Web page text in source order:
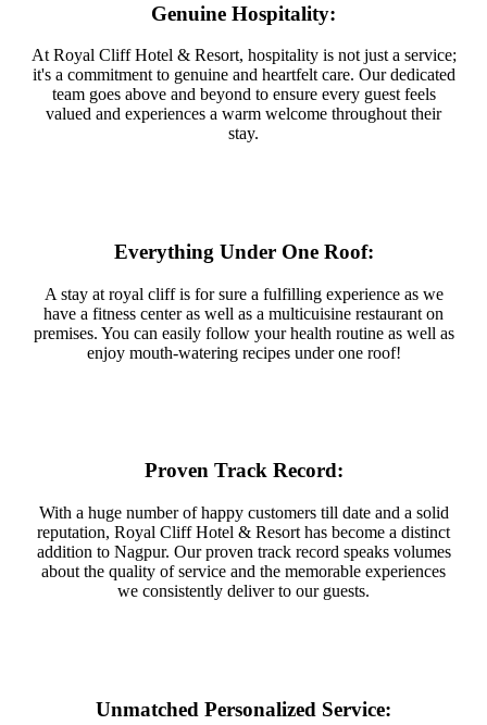
Genuine Hospitality:
At Royal Cliff Hotel & Resort, hospitality is not just a service;
it's a commitment to genuine and heartfelt care. Our dedicated
team goes above and beyond to ensure every guest feels
valued and experiences a warm welcome throughout their
stay.
Everything Under One Roof:
A stay at royal cliff is for sure a fulfilling experience as we
have a fitness center as well as a multicuisine restaurant on
premises. You can easily follow your health routine as well as
enjoy mouth-watering recipes under one roof!
Proven Track Record:
With a huge number of happy customers till date and a solid
reputation, Royal Cliff Hotel & Resort has become a distinct
addition to Nagpur. Our proven track record speaks volumes
about the quality of service and the memorable experiences
we consistently deliver to our guests.
Unmatched Personalized Service: